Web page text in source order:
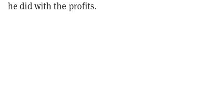
he did with the profits.